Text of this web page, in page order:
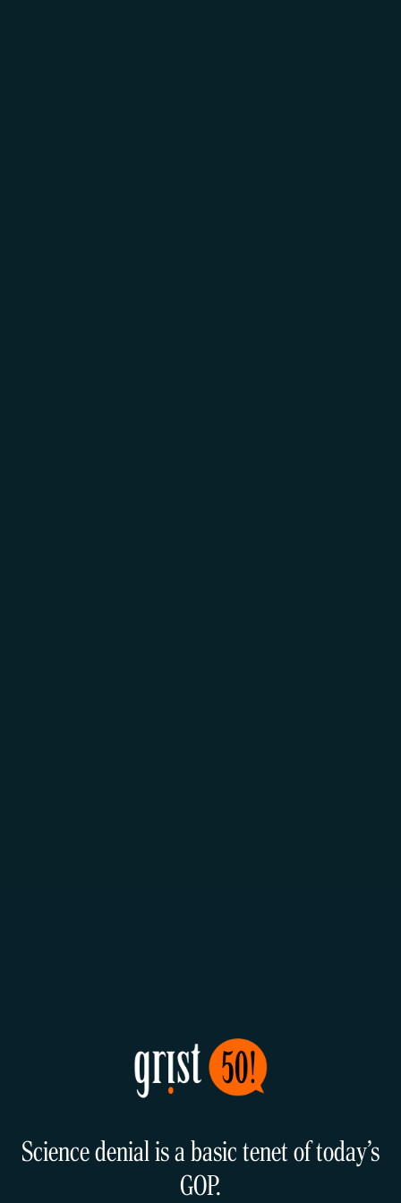
Science denial is a basic tenet of today’s
GOP.